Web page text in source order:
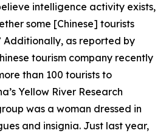
intelligence activity exists,
some [Chinese] tourists
Additionally, as reported by
tourism company recently
than 100 tourists to
Yellow River Research
was a woman dressed in
and insignia. Just last year,